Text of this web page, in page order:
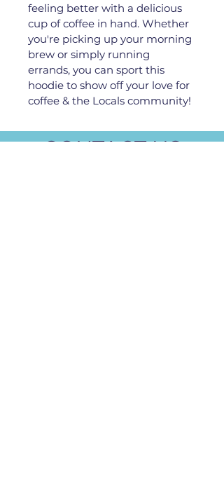
feeling better with a delicious
cup of coffee in hand. Whether
you're picking up your morning
brew or simply running
errands, you can sport this
hoodie to show off your love for
coffee & the Locals community!
CONTACT US